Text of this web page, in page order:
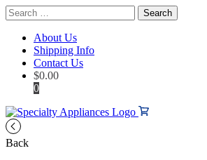
Search
for:
About Us
Shipping Info
Contact Us
$0.00
0
Back